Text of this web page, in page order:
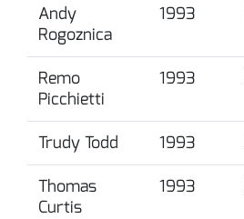
Andy
Rogoznica
1993
Remo
Picchietti
1993
Trudy Todd 1993
Thomas
Curtis
1993